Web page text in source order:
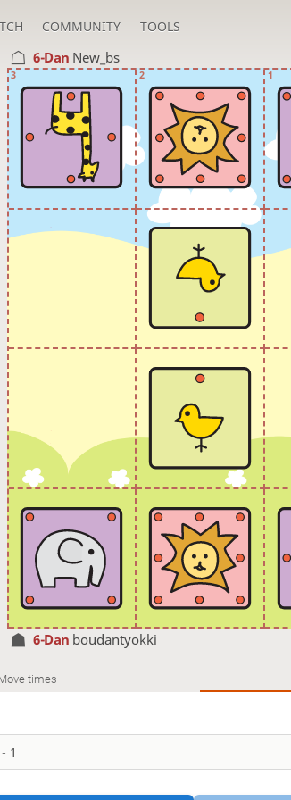
COMMUNITY TOOLS
6-Dan New_bs
3 2 1
6-Dan boudantyokki
times